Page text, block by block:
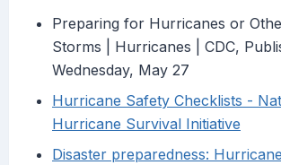
Preparing for Hurricanes or
Storms | Hurricanes | CDC,
Wednesday, May 27
Hurricane Safety Checklists -
Hurricane Survival Initiative
Disaster preparedness: